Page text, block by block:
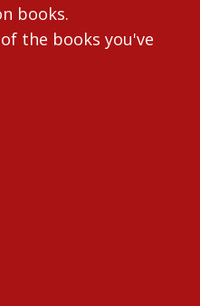
books.
the books you've